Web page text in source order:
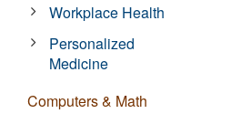
Workplace Health
Personalized
Medicine
Computers & Math